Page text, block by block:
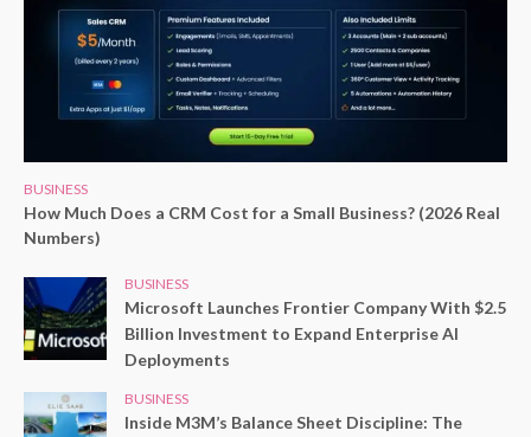
BUSINESS
How Much Does a CRM Cost for a Small Business? (2026 Real
Numbers)
BUSINESS
Microsoft Launches Frontier Company With $2.5
Billion Investment to Expand Enterprise AI
Deployments
BUSINESS
Inside M3M’s Balance Sheet Discipline: The